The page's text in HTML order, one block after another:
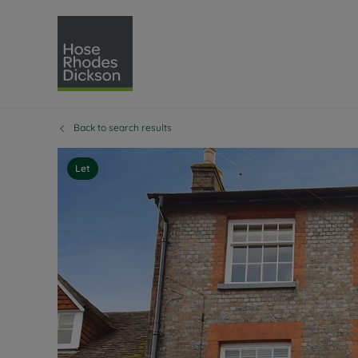
Selling your property
Free property valuation
Instant online valuation
How we sell your property
Sell at auction
Probate valuation
Sell commercial property
Conveyancing
Remortgage advice
Buying a property
Buy at auction
Investment
Shared ownership
Investment
Mortgage advice
Conveyancing
RICS surveyors
How we
Landlord
Holiday
Landlord
Rent Cover
Buy-to-let
Landlord
Back to search results
Let